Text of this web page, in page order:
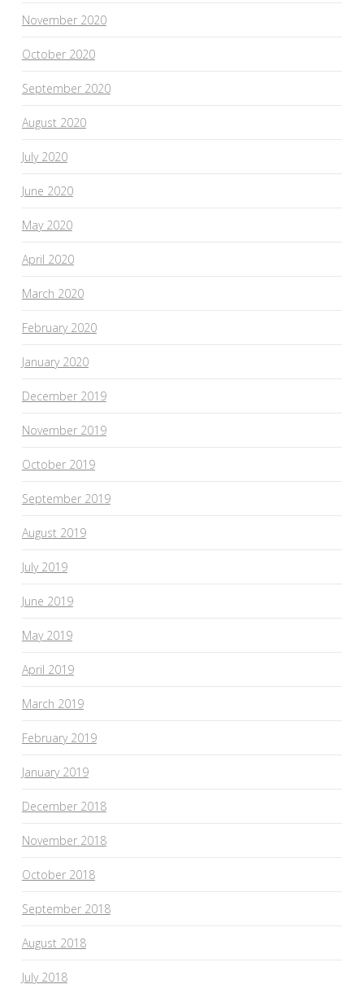
November 2020
October 2020
September 2020
August 2020
July 2020
June 2020
May 2020
April 2020
March 2020
February 2020
January 2020
December 2019
November 2019
October 2019
September 2019
August 2019
July 2019
June 2019
May 2019
April 2019
March 2019
February 2019
January 2019
December 2018
November 2018
October 2018
September 2018
August 2018
July 2018